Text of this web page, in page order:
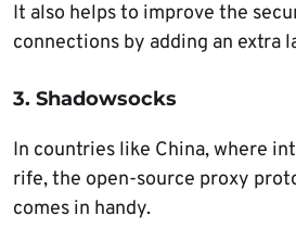
It also helps to improve the
connections by adding an extra
3. Shadowsocks
In countries like China, where
rife, the open-source proxy
comes in handy.